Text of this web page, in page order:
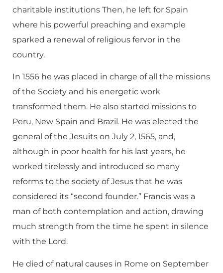
charitable institutions Then, he left for Spain
where his powerful preaching and example
sparked a renewal of religious fervor in the
country.
In 1556 he was placed in charge of all the missions
of the Society and his energetic work
transformed them. He also started missions to
Peru, New Spain and Brazil. He was elected the
general of the Jesuits on July 2, 1565, and,
although in poor health for his last years, he
worked tirelessly and introduced so many
reforms to the society of Jesus that he was
considered its “second founder.” Francis was a
man of both contemplation and action, drawing
much strength from the time he spent in silence
with the Lord.
He died of natural causes in Rome on September